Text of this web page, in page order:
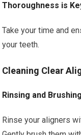
Thoroughness is
Take your time and
your teeth.
Cleaning Clear
Rinsing and Brushing
Rinse your aligners